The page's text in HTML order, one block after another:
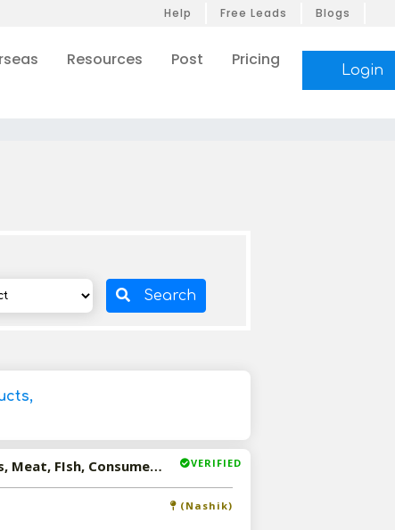
Help Free Leads Blogs
Resources Post Pricing
Login
Search
VERIFIED
Available-Distributor For Packaged Food, Poultry Products, Meat, FIsh, Consumer Goods In Nashik And Pune
(Nashik)